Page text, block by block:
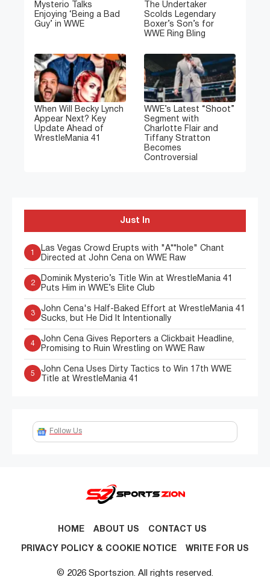
Mysterio Talks
Enjoying ‘Being a Bad
Guy’ in WWE
The Undertaker
Scolds Legendary
Boxer’s Son’s for
WWE Ring Bling
When Will Becky Lynch
Appear Next? Key
Update Ahead of
WrestleMania 41
WWE’s Latest “Shoot”
Segment with
Charlotte Flair and
Tiffany Stratton
Becomes
Controversial
Just In
1
Las Vegas Crowd Erupts with "A**hole" Chant
Directed at John Cena on WWE Raw
2
Dominik Mysterio’s Title Win at WrestleMania 41
Puts Him in WWE’s Elite Club
3
John Cena's Half-Baked Effort at WrestleMania 41
Sucks, but He Did It Intentionally
4
John Cena Gives Reporters a Clickbait Headline,
Promising to Ruin Wrestling on WWE Raw
5
John Cena Uses Dirty Tactics to Win 17th WWE
Title at WrestleMania 41
Follow Us
HOME ABOUT US CONTACT US
PRIVACY POLICY & COOKIE NOTICE WRITE FOR US
© 2026 Sportszion. All rights reserved.